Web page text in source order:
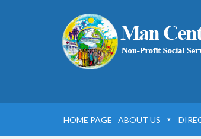
HOME PAGE ABOUT US